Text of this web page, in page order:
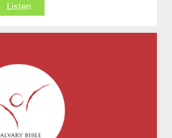
Listen